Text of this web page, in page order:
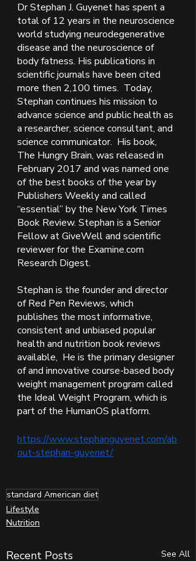
Dr Stephan J. Guyenet has spent a
total of 12 years in the neuroscience
world studying neurodegenerative
disease and the neuroscience of
body fatness. His publications in
scientific journals have been cited
more then 2,100 times.  Today,
Stephan continues his mission to
advance science and public health as
a researcher, science consultant, and
science communicator.  His book,
The Hungry Brain, was released in
February 2017 and was named one
of the best books of the year by
Publishers Weekly and called
“essential” by the New York Times
Book Review. Stephan is a Senior
Fellow at GiveWell and scientific
reviewer for the Examine.com
Research Digest.
Stephan is the founder and director
of Red Pen Reviews, which
publishes the most informative,
consistent and unbiased popular
health and nutrition book reviews
available,  He is the primary designer
of and innovative course-based body
weight management program called
the Ideal Weight Program, which is
part of the HumanOS platform.
https://www.stephanguyenet.com/ab
out-stephan-guyenet/
standard American diet
Lifestyle
Nutrition
Recent Posts See All